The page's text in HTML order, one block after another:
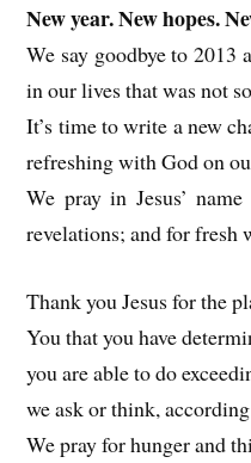
New year. New hopes.
We say goodbye to 2013
in our lives that was not
It’s time to write a new
refreshing with God on
We pray in Jesus’
revelations; and for fresh
Thank you Jesus for the
You that you have
you are able to do
we ask or think,
We pray for hunger and